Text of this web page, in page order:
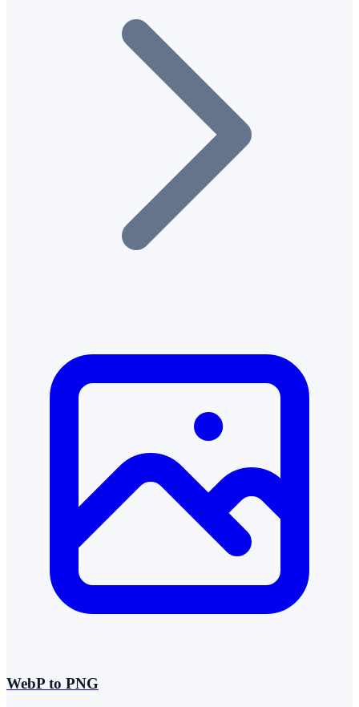
WebP to PNG